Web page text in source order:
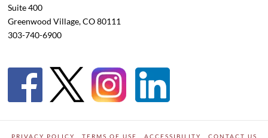
Suite 400
Greenwood Village, CO 80111
303-740-6900
PRIVACY POLICY TERMS OF USE ACCESSIBILITY CONTACT US